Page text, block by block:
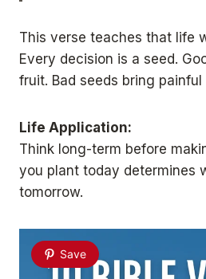
This verse teaches that life
Every decision is a seed.
fruit. Bad seeds bring painful
Life Application:
Think long-term before
you plant today determines
tomorrow.
Save